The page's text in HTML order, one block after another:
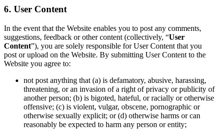
6. User Content
In the event that the Website enables you to post any comments,
suggestions, feedback or other content (collectively, “User
Content”), you are solely responsible for User Content that you
post or upload on the Website. By submitting User Content to the
Website you agree to:
not post anything that (a) is defamatory, abusive, harassing,
threatening, or an invasion of a right of privacy or publicity of
another person; (b) is bigoted, hateful, or racially or otherwise
offensive; (c) is violent, vulgar, obscene, pornographic or
otherwise sexually explicit; or (d) otherwise harms or can
reasonably be expected to harm any person or entity;